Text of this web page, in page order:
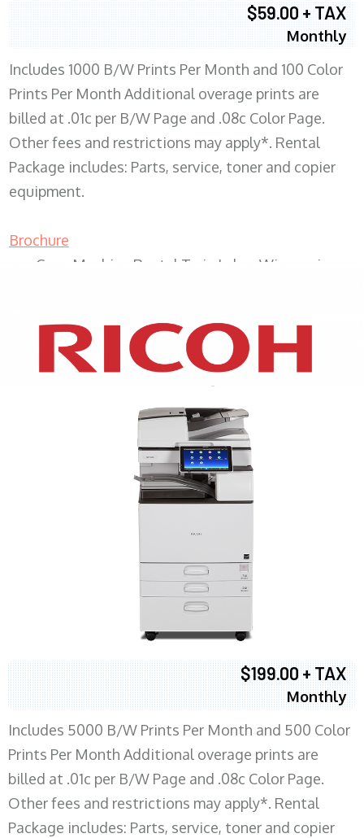
$59.00 + TAX
Monthly
Includes 1000 B/W Prints Per Month and 100 Color
Prints Per Month Additional overage prints are
billed at .01c per B/W Page and .08c Color Page.
Other fees and restrictions may apply*. Rental
Package includes: Parts, service, toner and copier
equipment.
Brochure
Copy Machine Rental Twin Lakes Wisconsin
XEROX WC7970
$199.00 + TAX
Monthly
Includes 5000 B/W Prints Per Month and 500 Color
Prints Per Month Additional overage prints are
billed at .01c per B/W Page and .08c Color Page.
Other fees and restrictions may apply*. Rental
Package includes: Parts, service, toner and copier